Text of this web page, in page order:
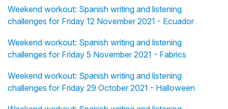
Weekend workout: Spanish writing and listening
challenges for Friday 12 November 2021 - Ecuador
Weekend workout: Spanish writing and listening
challenges for Friday 5 November 2021 - Fabrics
Weekend workout: Spanish writing and listening
challenges for Friday 29 October 2021 - Halloween